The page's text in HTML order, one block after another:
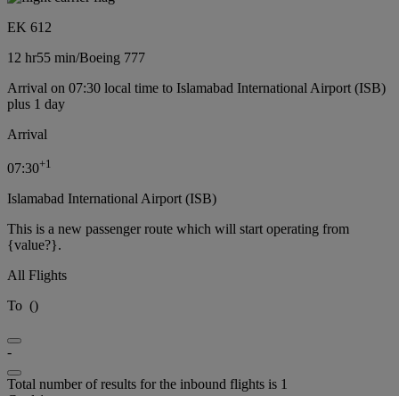
EK 612
12 hr55 min/Boeing 777
Arrival on 07:30 local time to Islamabad International Airport (ISB)
plus 1 day
Arrival
07:30+1
Islamabad International Airport (ISB)
This is a new passenger route which will start operating from
{value?}.
All Flights
To ()
-
Total number of results for the inbound flights is 1